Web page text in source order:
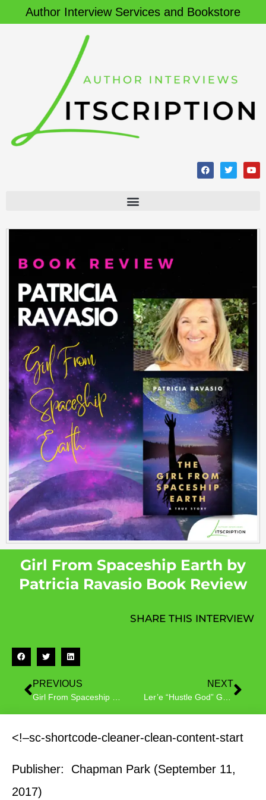
Author Interview Services and Bookstore
Girl From Spaceship Earth by
Patricia Ravasio Book Review
SHARE THIS INTERVIEW
PREVIOUS
Girl From Spaceship Earth by Patricia Ravasio Book Tour
NEXT
Ler’e “Hustle God” Garrett Author Interview
<!–sc-shortcode-cleaner-clean-content-start
Publisher: Chapman Park (September 11,
2017)